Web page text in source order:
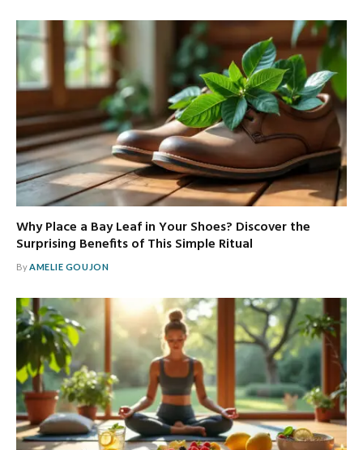
Why Place a Bay Leaf in Your Shoes? Discover the
Surprising Benefits of This Simple Ritual
ByAMELIE GOUJON